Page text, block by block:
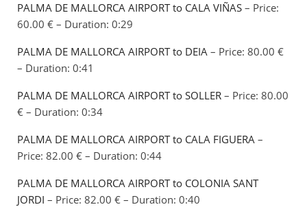
PALMA DE MALLORCA AIRPORT to CALA VIÑAS – Price:
60.00 € – Duration: 0:29
PALMA DE MALLORCA AIRPORT to DEIA – Price: 80.00 €
– Duration: 0:41
PALMA DE MALLORCA AIRPORT to SOLLER – Price: 80.00
€ – Duration: 0:34
PALMA DE MALLORCA AIRPORT to CALA FIGUERA –
Price: 82.00 € – Duration: 0:44
PALMA DE MALLORCA AIRPORT to COLONIA SANT
JORDI – Price: 82.00 € – Duration: 0:40